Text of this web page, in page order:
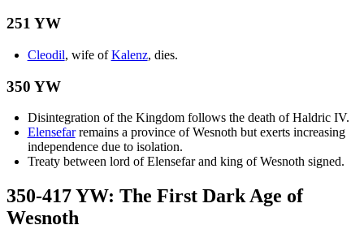
251 YW
Cleodil, wife ofKalenz, dies.
350 YW
Disintegration of the Kingdom follows the death of Haldric IV.
Elensefarremains a province of Wesnoth but exerts increasing
independence due to isolation.
Treaty between lord of Elensefar and king of Wesnoth signed.
350-417 YW: The First Dark Age of
Wesnoth